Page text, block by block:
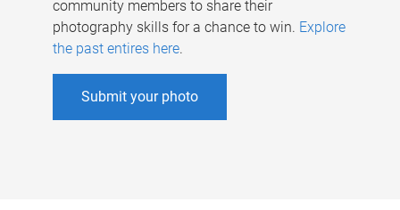
community members to share their
photography skills for a chance to win. Explore
the past entires here.
Submit your photo